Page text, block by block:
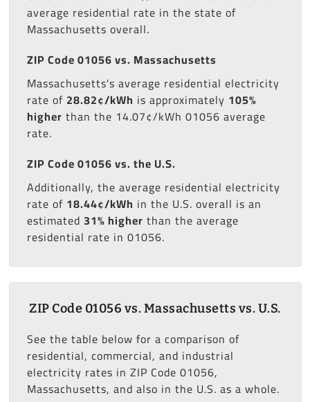
average residential rate in the state of
Massachusetts overall.
ZIP Code 01056 vs. Massachusetts
Massachusetts's average residential electricity
rate of 28.82¢/kWh is approximately 105%
higher than the 14.07¢/kWh 01056 average
rate.
ZIP Code 01056 vs. the U.S.
Additionally, the average residential electricity
rate of 18.44¢/kWh in the U.S. overall is an
estimated 31% higher than the average
residential rate in 01056.
ZIP Code 01056 vs. Massachusetts vs. U.S.
See the table below for a comparison of
residential, commercial, and industrial
electricity rates in ZIP Code 01056,
Massachusetts, and also in the U.S. as a whole.